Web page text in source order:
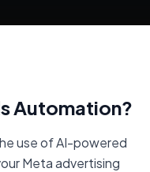
Automation?
use of AI-powered
Meta advertising